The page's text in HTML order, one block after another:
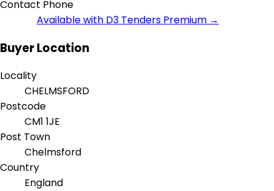
Contact Phone
Available with D3 Tenders Premium →
Buyer Location
Locality
CHELMSFORD
Postcode
CM1 1JE
Post Town
Chelmsford
Country
England